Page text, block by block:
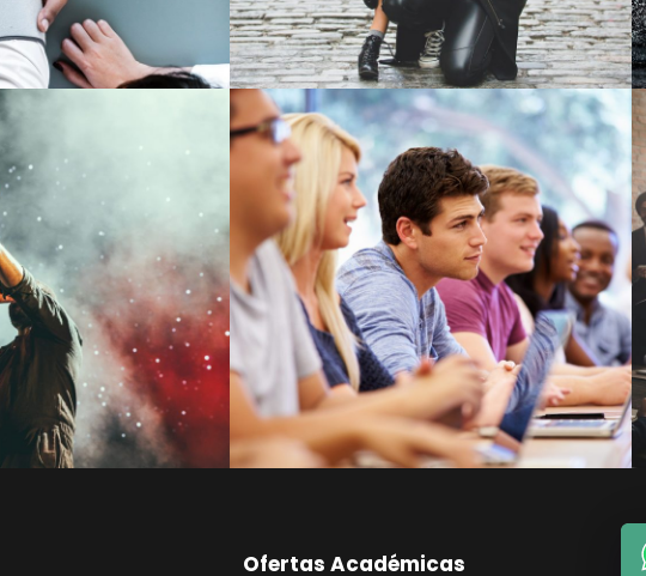
For Charity
Music
Free Tuition From Prof.
Smith
Study / Tuition
Ofertas Académicas